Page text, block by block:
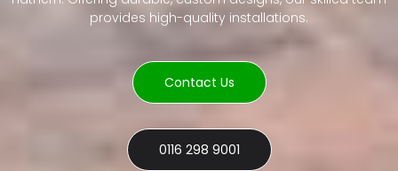
provides high-quality installations.
Contact Us
0116 298 9001